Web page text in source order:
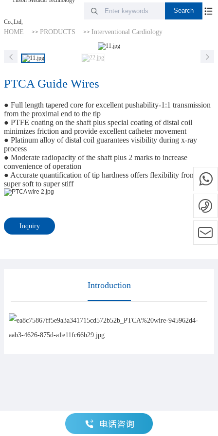
HOME >> PRODUCTS >> Interventional Cardiology
PTCA Guide Wires
● Full length tapered core for excellent pushability-1:1 transmission
from the proximal end to the tip
● PTFE coating on the shaft plus special coating of distal coil
minimizes friction and provide excellent catheter movement
● Platinum alloy of distal coil guarantees visibility during x-ray
process
● Moderate radiopacity of the shaft plus 2 marks to increase
convenience of operation
● Accurate quantification of tip hardness offers flexibility from
super soft to super stiff
Inquiry
Introduction